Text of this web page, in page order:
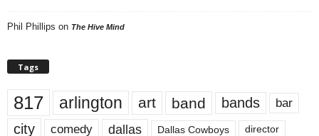
Phil Phillips on The Hive Mind
Tags
817 arlington art band bands bar
city comedy dallas Dallas Cowboys director